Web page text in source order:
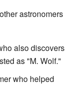
astronomers
also discovers
as "M. Wolf."
who helped